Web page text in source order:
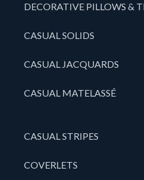
DECORATIVE PILLOWS &
CASUAL SOLIDS
CASUAL JACQUARDS
CASUAL MATELASSÉ
CASUAL STRIPES
COVERLETS